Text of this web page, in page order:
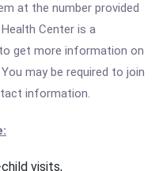
at the number provided
Center is a
get more information on
may be required to join
information.
visits,